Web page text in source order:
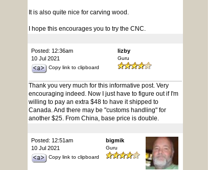
It is also quite nice for carving wood.
I hope this encourages you to try the CNC.
Posted: 12:36am
10 Jul 2021
Copy link to clipboard
lizby
Guru
Thank you very much for this informative post. Very
encouraging indeed. Now I just have to figure out if I'm
willing to pay an extra $48 to have it shipped to
Canada. And there may be "customs handling" for
another $25. From China, base price is double.
Posted: 12:51am
10 Jul 2021
Copy link to clipboard
bigmik
Guru